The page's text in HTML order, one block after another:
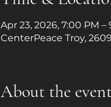
Apr 23, 2026, 7:00 PM –
CenterPeace Troy,
About the